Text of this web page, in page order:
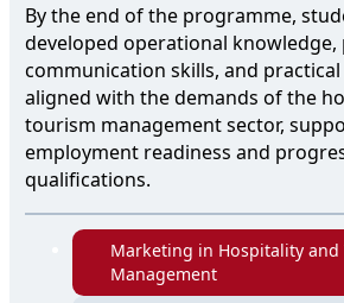
By the end of the programme,
developed operational knowledge,
communication skills, and
aligned with the demands of the
tourism management sector,
employment readiness and
qualifications.
Marketing in Hospitality and
Management